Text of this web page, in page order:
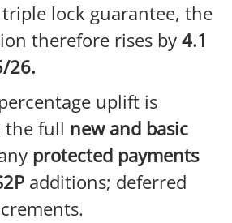
lock guarantee, the
therefore rises by4.1
26.
uplift is
the full new and basic
protected payments
additions; deferred